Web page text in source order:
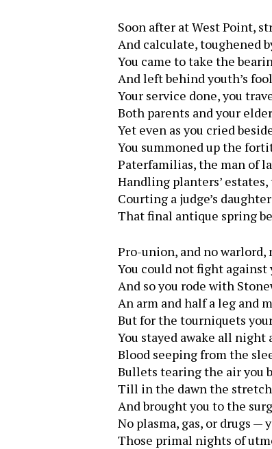
Soon after at West Point,
And calculate, toughened
You came to take the
And left behind youth’s
Your service done, you
Both parents and your
Yet even as you cried
You summoned up the
Paterfamilias, the man of
Handling planters’ estates,
Courting a judge’s
That final antique spring
Pro-union, and no warlord,
You could not fight against
And so you rode with
An arm and half a leg and
But for the tourniquets
You stayed awake all night
Blood seeping from the
Bullets tearing the air you
Till in the dawn the
And brought you to the
No plasma, gas, or drugs —
Those primal nights of